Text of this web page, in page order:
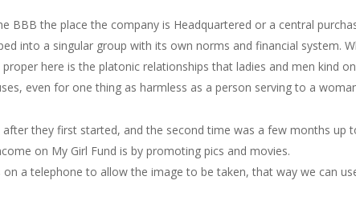
BBB the place the company is Headquartered or a central
into a singular group with its own norms and financial system.
here is the platonic relationships that ladies and men kind
even for one thing as harmless as a person serving to a
they first started, and the second time was a few months up
on My Girl Fund is by promoting pics and movies.
a telephone to allow the image to be taken, that way we can